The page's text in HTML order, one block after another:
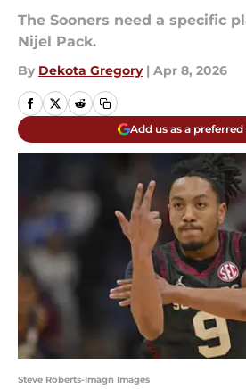
The Sooners need a specific
Nijel Pack.
By Dekota Gregory | Apr 8, 2026
Add us as a
Steve Roberts-Imagn Images